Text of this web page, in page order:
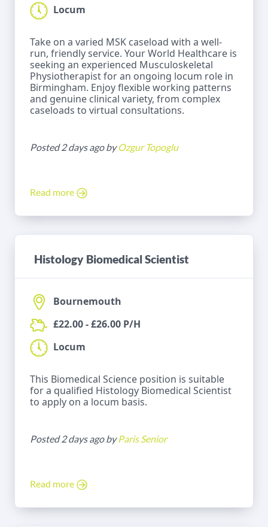
Locum
Take on a varied MSK caseload with a well-
run, friendly service. Your World Healthcare is
seeking an experienced Musculoskeletal
Physiotherapist for an ongoing locum role in
Birmingham. Enjoy flexible working patterns
and genuine clinical variety, from complex
caseloads to virtual consultations.
Posted 2 days ago byOzgur Topoglu
Read more
Histology Biomedical Scientist
Bournemouth
£22.00 - £26.00 P/H
Locum
This Biomedical Science position is suitable
for a qualified Histology Biomedical Scientist
to apply on a locum basis.
Posted 2 days ago byParis Senior
Read more